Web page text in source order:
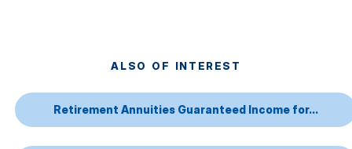
ALSO OF INTEREST
Retirement Annuities Guaranteed Income for...